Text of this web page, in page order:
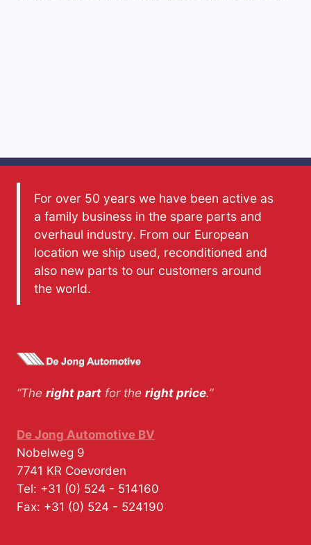
For over 50 years we have been active as
a family business in the spare parts and
overhaul industry. From our European
location we ship used, reconditioned and
also new parts to our customers around
the world.
“The right part for the right price.”
De Jong Automotive BV
Nobelweg 9
7741 KR Coevorden
Tel: +31 (0) 524 - 514160
Fax: +31 (0) 524 - 524190